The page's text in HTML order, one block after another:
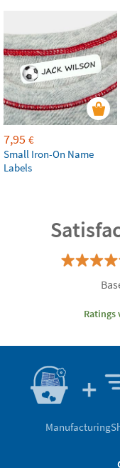
7,95 €
Small Iron-On Name
Labels
Ratings
Manufacturing